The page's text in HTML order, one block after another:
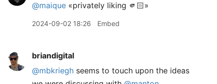
@maique «privately liking 🫵🏻»
2024-09-02 18:26 Embed
briandigital
@mbkriegh seems to touch upon the ideas